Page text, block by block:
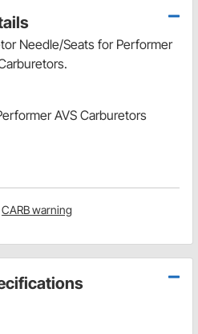
Needle/Seats for Performer
AVS Carburetors
CARB warning